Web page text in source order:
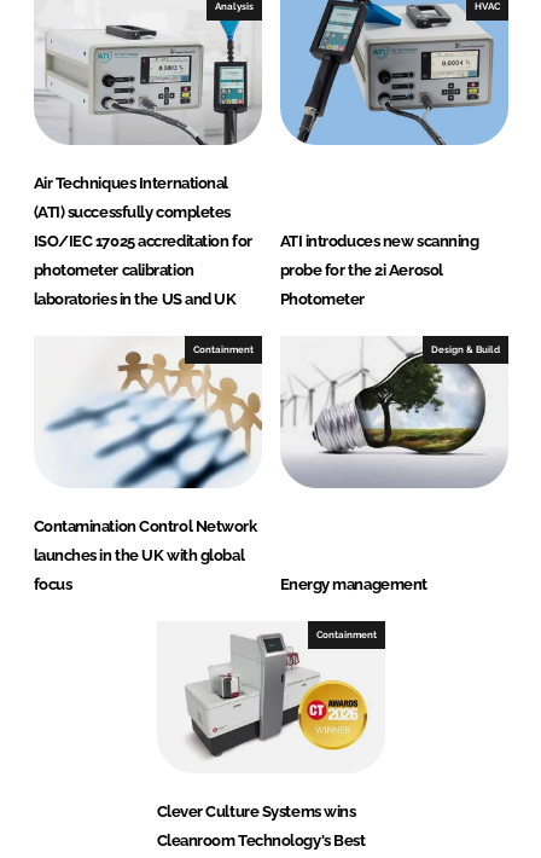
a
Analysis
Air Techniques International
(ATI) successfully completes
ISO/IEC 17025 accreditation for
photometer calibration
laboratories in the US and UK
HVAC
ATI introduces new scanning
probe for the 2i Aerosol
Photometer
Containment
Contamination Control Network
launches in the UK with global
focus
Design & Build
Energy management
Containment
Clever Culture Systems wins
Cleanroom Technology's Best